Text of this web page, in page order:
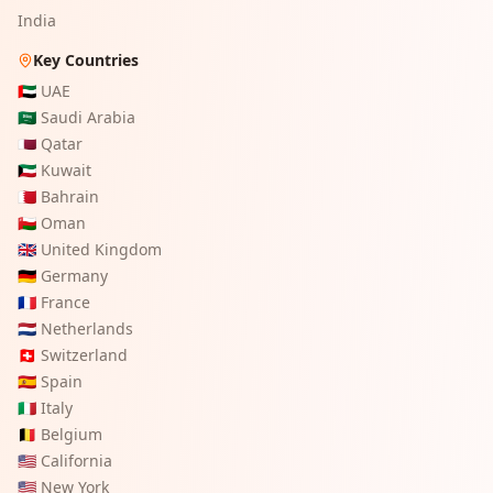
India
Key Countries
🇦🇪 UAE
🇸🇦 Saudi Arabia
🇶🇦 Qatar
🇰🇼 Kuwait
🇧🇭 Bahrain
🇴🇲 Oman
🇬🇧 United Kingdom
🇩🇪 Germany
🇫🇷 France
🇳🇱 Netherlands
🇨🇭 Switzerland
🇪🇸 Spain
🇮🇹 Italy
🇧🇪 Belgium
🇺🇸 California
🇺🇸 New York